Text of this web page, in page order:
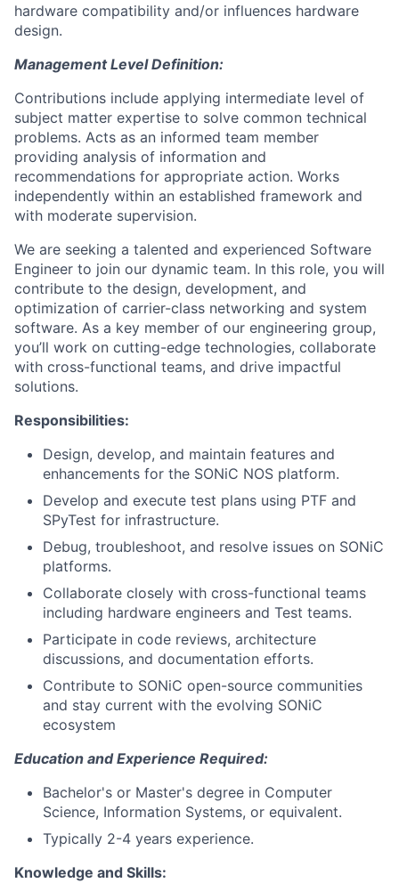
hardware compatibility and/or influences hardware
design.
Management Level Definition:
Contributions include applying intermediate level of
subject matter expertise to solve common technical
problems. Acts as an informed team member
providing analysis of information and
recommendations for appropriate action. Works
independently within an established framework and
with moderate supervision.
We are seeking a talented and experienced Software
Engineer to join our dynamic team. In this role, you will
contribute to the design, development, and
optimization of carrier-class networking and system
software. As a key member of our engineering group,
you’ll work on cutting-edge technologies, collaborate
with cross-functional teams, and drive impactful
solutions.
Responsibilities:
Design, develop, and maintain features and
enhancements for the SONiC NOS platform.
Develop and execute test plans using PTF and
SPyTest for infrastructure.
Debug, troubleshoot, and resolve issues on SONiC
platforms.
Collaborate closely with cross-functional teams
including hardware engineers and Test teams.
Participate in code reviews, architecture
discussions, and documentation efforts.
Contribute to SONiC open-source communities
and stay current with the evolving SONiC
ecosystem
Education and Experience Required:
Bachelor's or Master's degree in Computer
Science, Information Systems, or equivalent.
Typically 2-4 years experience.
Knowledge and Skills: